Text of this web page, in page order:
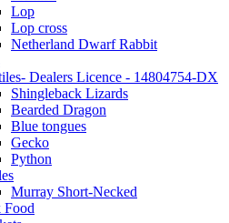
Lop
Lop cross
Netherland Dwarf Rabbit
Dealers Licence - 14804754-DX
Shingleback Lizards
Bearded Dragon
Blue tongues
Gecko
Python
Murray Short-Necked
Food